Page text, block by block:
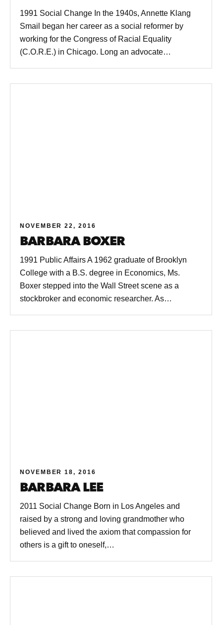
1991 Social Change In the 1940s, Annette Klang
Smail began her career as a social reformer by
working for the Congress of Racial Equality
(C.O.R.E.) in Chicago. Long an advocate…
NOVEMBER 22, 2016
BARBARA BOXER
1991 Public Affairs A 1962 graduate of Brooklyn
College with a B.S. degree in Economics, Ms.
Boxer stepped into the Wall Street scene as a
stockbroker and economic researcher. As…
NOVEMBER 18, 2016
BARBARA LEE
2011 Social Change Born in Los Angeles and
raised by a strong and loving grandmother who
believed and lived the axiom that compassion for
others is a gift to oneself,…